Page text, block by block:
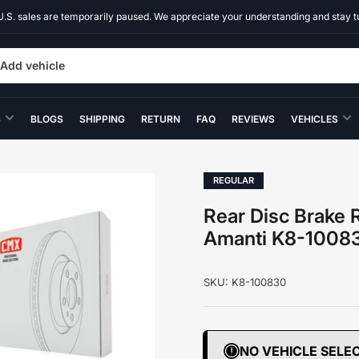
sales are temporarily paused. We appreciate your understanding and stay
Add vehicle
BLOGS SHIPPING RETURN FAQ REVIEWS VEHICLES
REGULAR
Rear Disc Brake
Amanti K8-
SKU: K8-100830
NO VEHICLE